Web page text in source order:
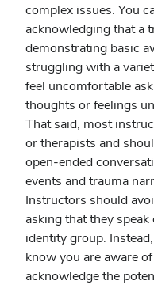
complex issues. You
acknowledging that a
demonstrating basic
struggling with a
feel uncomfortable
thoughts or feelings
That said, most
or therapists and
open-ended
events and trauma
Instructors should
asking that they
identity group.
know you are aware
acknowledge the